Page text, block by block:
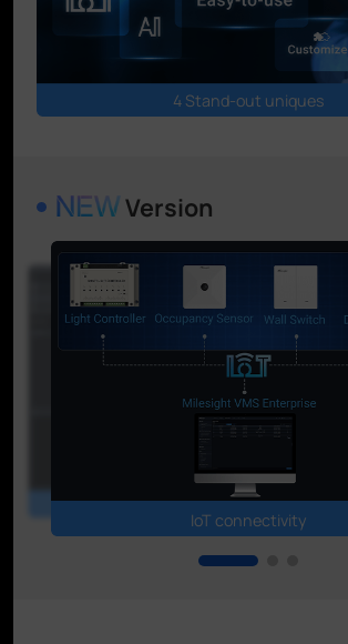
4 Stand-out uniques
Version
Event & Alarm Center
IoT connectivity
Video synopsis